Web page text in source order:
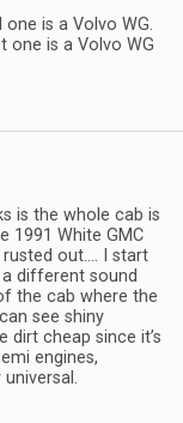
is a Volvo WG.
one is a Volvo WG
is the whole cab is
1991 White GMC
out…. I start
different sound
the cab where the
see shiny
dirt cheap since it’s
engines,